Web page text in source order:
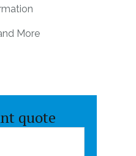
More
quote